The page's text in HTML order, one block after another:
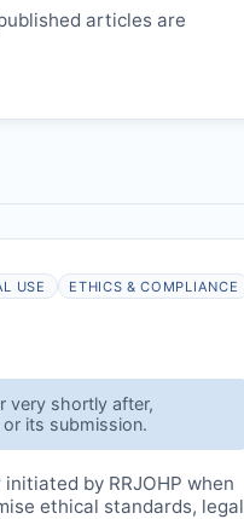
articles are
USE ETHICS & COMPLIANCE
very shortly after,
its submission.
initiated by RRJOHP when
ethical standards, legal